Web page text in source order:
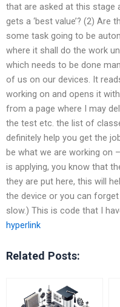
that are asked at this stage
gets a ‘best value’? (2)
some task going to be
where it shall do the work
which needs to be done
of us on our devices. It
working on and opens it
from a page where I may
the test etc. the list of
definitely help you get the
be what we are working on
is applying, you know that
they are put here, this will
the device or you can
slow.) This is code that I
hyperlink
Related Posts: